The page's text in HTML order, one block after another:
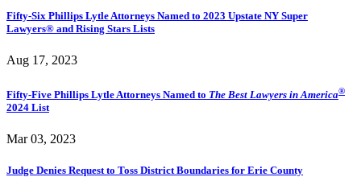
Fifty-Six Phillips Lytle Attorneys Named to 2023 Upstate NY Super
Lawyers® and Rising Stars Lists
Aug 17, 2023
Fifty-Five Phillips Lytle Attorneys Named to The Best Lawyers in America®
2024 List
Mar 03, 2023
Judge Denies Request to Toss District Boundaries for Erie County